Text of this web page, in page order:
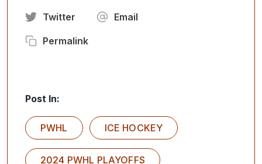
Twitter Email
Permalink
Post In:
PWHL ICE HOCKEY
2024 PWHL PLAYOFFS